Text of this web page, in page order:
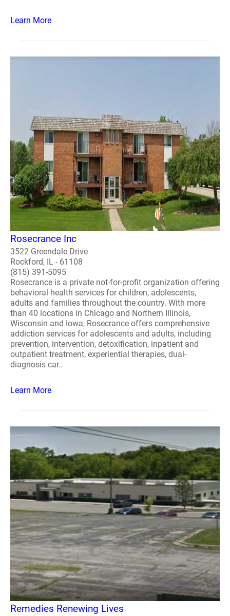
Learn More
Rosecrance Inc
3522 Greendale Drive
Rockford, IL - 61108
(815) 391-5095
Rosecrance is a private not-for-profit organization offering
behavioral health services for children, adolescents,
adults and families throughout the country. With more
than 40 locations in Chicago and Northern Illinois,
Wisconsin and Iowa, Rosecrance offers comprehensive
addiction services for adolescents and adults, including
prevention, intervention, detoxification, inpatient and
outpatient treatment, experiential therapies, dual-
diagnosis car..
Learn More
Remedies Renewing Lives